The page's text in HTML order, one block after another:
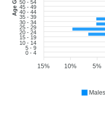
50 - 54
45 - 49
40 - 44
35 - 39
30 - 34
25 - 29
20 - 24
15 - 19
10 - 14
5 - 9
0 - 4
5%
10%
15%
Males